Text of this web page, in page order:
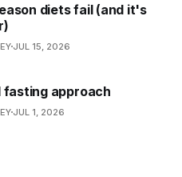
diets fail (and it's
JUL 15, 2026
fasting approach
JUL 1, 2026